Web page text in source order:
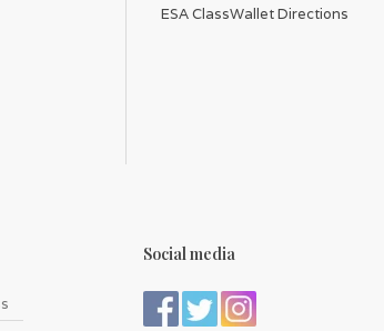
ESA ClassWallet Directions
Social media